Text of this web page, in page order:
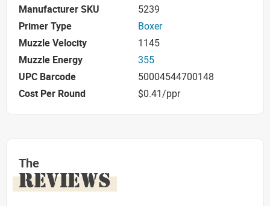
Manufacturer SKU
5239
Primer Type
Boxer
Muzzle Velocity
1145
Muzzle Energy
355
UPC Barcode
50004544700148
Cost Per Round
$0.41/ppr
The
REVIEWS